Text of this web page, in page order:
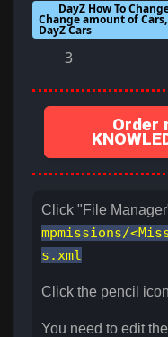
DayZ How To
Change amount of
DayZ Cars
3
Order
Click "File
mpmissions/
s.xml
Click the pencil
You need to edit